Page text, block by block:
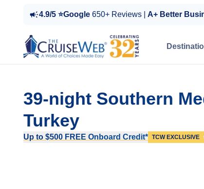
4.9/5 ⭐Google 650+ Reviews | A+ Better
39-night Southern
Turkey
Up to $500 FREE Onboard Credit* TCW EXCLUSIVE